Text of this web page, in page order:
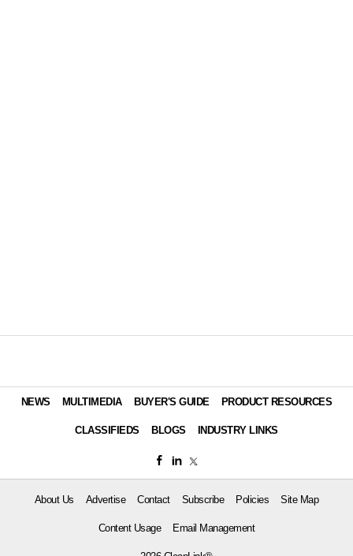
NEWS MULTIMEDIA BUYER'S GUIDE PRODUCT RESOURCES
CLASSIFIEDS BLOGS INDUSTRY LINKS
About Us Advertise Contact Subscribe Policies Site Map
Content Usage Email Management